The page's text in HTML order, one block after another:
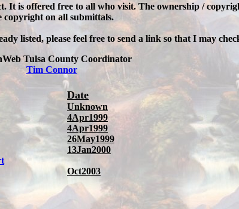
is offered free to all who visit. The ownership /
copyright on all submittals.
listed, please feel free to send a link so that I may
Tulsa County Coordinator
Tim Connor
Date
Unknown
4Apr1999
4Apr1999
26May1999
13Jan2000
Oct2003